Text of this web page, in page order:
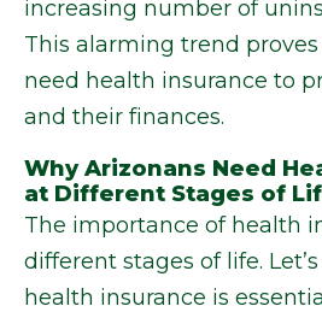
increasing number of
This alarming trend
need health insurance to
and their finances.
Why Arizonans Need
at Different Stages of
The importance of health
different stages of life.
health insurance is